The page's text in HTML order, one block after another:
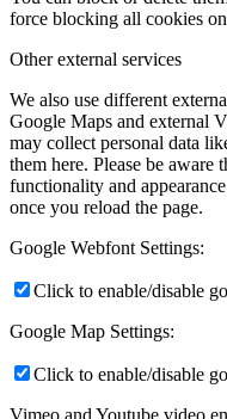
force blocking all cookies
Other external services
We also use different
Google Maps and external
may collect personal data
them here. Please be aware
functionality and
once you reload the page.
Google Webfont Settings:
Click to enable/disable
Google Map Settings:
Click to enable/disable
Vimeo and Youtube video